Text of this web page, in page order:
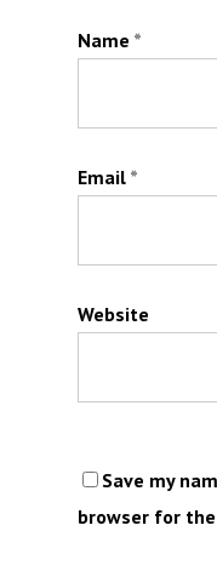
Name *
Email *
Website
Save my
browser for